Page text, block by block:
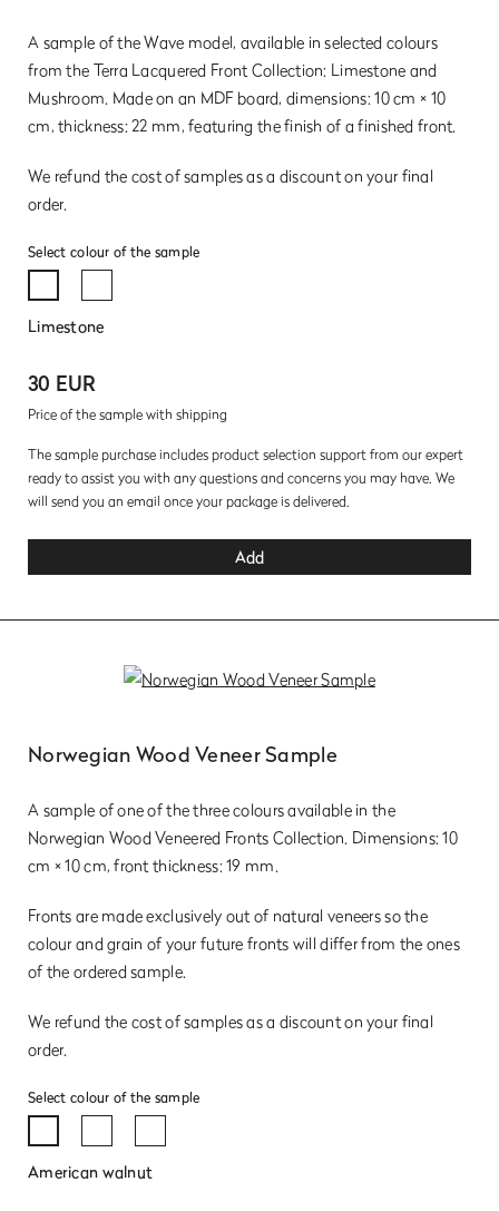
A sample of the Wave model, available in selected colours
from the Terra Lacquered Front Collection: Limestone and
Mushroom. Made on an MDF board, dimensions: 10 cm × 10
cm, thickness: 22 mm, featuring the finish of a finished front.
We refund the cost of samples as a discount on your final
order.
Select colour of the sample
Limestone
30 EUR
Price of the sample with shipping
The sample purchase includes product selection support from our expert
ready to assist you with any questions and concerns you may have. We
will send you an email once your package is delivered.
Add
Norwegian Wood Veneer Sample
A sample of one of the three colours available in the
Norwegian Wood Veneered Fronts Collection. Dimensions: 10
cm × 10 cm, front thickness: 19 mm.
Fronts are made exclusively out of natural veneers so the
colour and grain of your future fronts will differ from the ones
of the ordered sample.
We refund the cost of samples as a discount on your final
order.
Select colour of the sample
American walnut